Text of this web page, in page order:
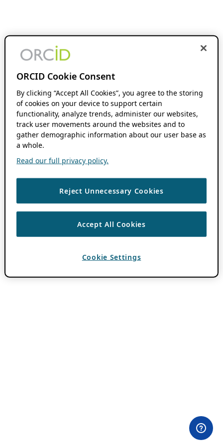
ORCID Cookie Consent
By clicking “Accept All Cookies”, you agree to the storing
of cookies on your device to support certain
functionality, analyze trends, administer our websites,
track user movements around the websites and to
gather demographic information about our user base as
a whole.
Read our full privacy policy.
Reject Unnecessary Cookies
Accept All Cookies
Cookie Settings